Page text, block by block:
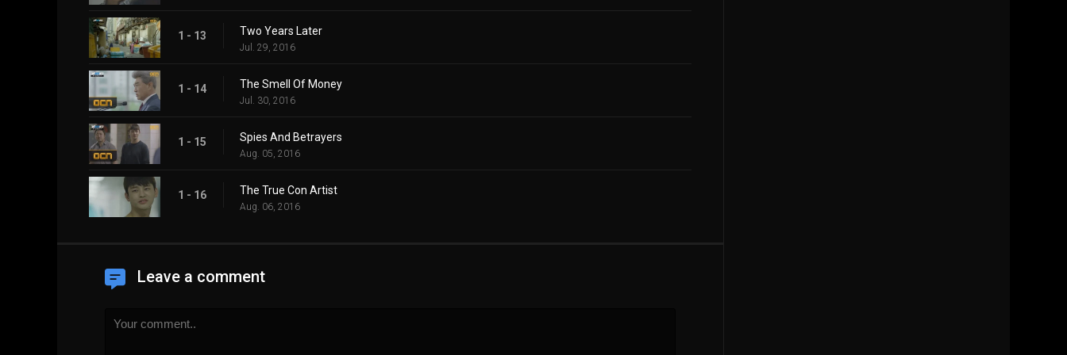
1 - 13 Two Years Later
Jul. 29, 2016
1 - 14 The Smell Of Money
Jul. 30, 2016
1 - 15 Spies And Betrayers
Aug. 05, 2016
1 - 16 The True Con Artist
Aug. 06, 2016
Leave a comment